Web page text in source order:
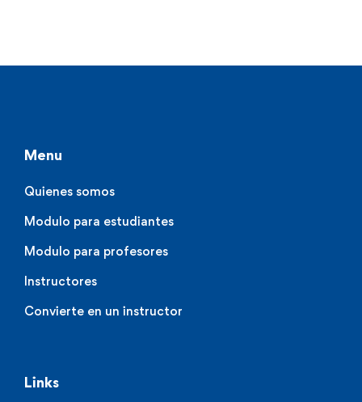
Menu
Quienes somos
Modulo para estudiantes
Modulo para profesores
Instructores
Convierte en un instructor
Links